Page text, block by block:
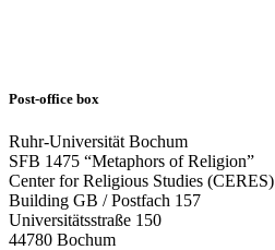
Post-office box
Ruhr-Universität Bochum
SFB 1475 “Metaphors of Religion”
Center for Religious Studies (CERES)
Building GB / Postfach 157
Universitätsstraße 150
44780 Bochum